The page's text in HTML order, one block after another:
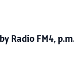
Radio FM4,